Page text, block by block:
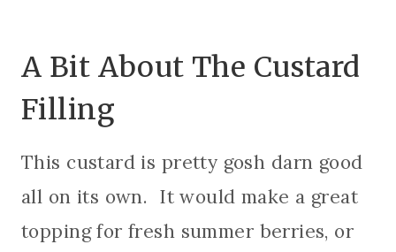
A Bit About The Custard
Filling
This custard is pretty gosh darn good
all on its own. It would make a great
topping for fresh summer berries, or